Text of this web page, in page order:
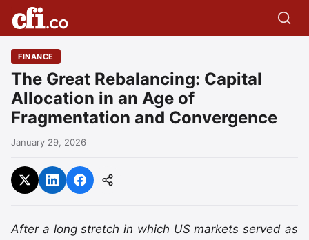
FINANCE
The Great Rebalancing: Capital
Allocation in an Age of
Fragmentation and Convergence
January 29, 2026
After a long stretch in which US markets served as